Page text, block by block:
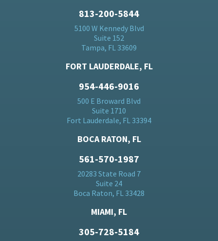
813-200-5844
5100 W Kennedy Blvd
Suite 152
Tampa, FL 33609
FORT LAUDERDALE, FL
954-446-9016
500 E Broward Blvd
Suite 1710
Fort Lauderdale, FL 33394
BOCA RATON, FL
561-570-1987
20283 State Road 7
Suite 24
Boca Raton, FL 33428
MIAMI, FL
305-728-5184